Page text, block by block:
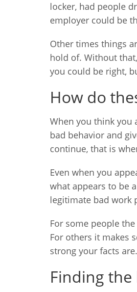
locker, had people
employer could be
Other times things
hold of. Without
you could be right,
How do
When you think you
bad behavior and
continue, that is
Even when you
what appears to be
legitimate bad work
For some people
For others it makes
strong your facts
Finding